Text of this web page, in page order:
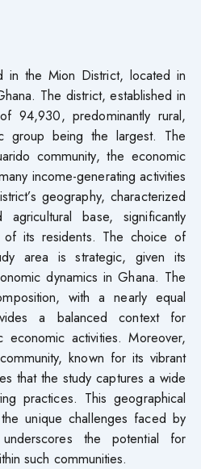
in the Mion District, located in
The district, established in
94,930, predominantly rural,
group being the largest. The
community, the economic
income-generating activities
geography, characterized
base, significantly
of its residents. The choice of
area is strategic, given its
dynamics in Ghana. The
with a nearly equal
a balanced context for
economic activities. Moreover,
known for its vibrant
that the study captures a wide
practices. This geographical
unique challenges faced by
the potential for
such communities.